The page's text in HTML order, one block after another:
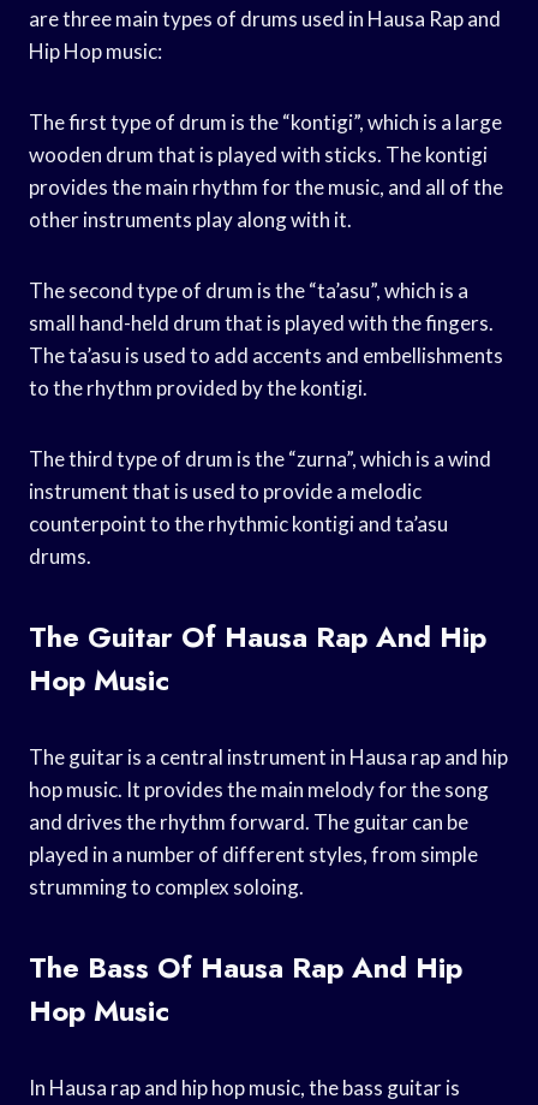
are three main types of drums used in Hausa Rap and
Hip Hop music:
The first type of drum is the “kontigi”, which is a large
wooden drum that is played with sticks. The kontigi
provides the main rhythm for the music, and all of the
other instruments play along with it.
The second type of drum is the “ta’asu”, which is a
small hand-held drum that is played with the fingers.
The ta’asu is used to add accents and embellishments
to the rhythm provided by the kontigi.
The third type of drum is the “zurna”, which is a wind
instrument that is used to provide a melodic
counterpoint to the rhythmic kontigi and ta’asu
drums.
The Guitar Of Hausa Rap And Hip
Hop Music
The guitar is a central instrument in Hausa rap and hip
hop music. It provides the main melody for the song
and drives the rhythm forward. The guitar can be
played in a number of different styles, from simple
strumming to complex soloing.
The Bass Of Hausa Rap And Hip
Hop Music
In Hausa rap and hip hop music, the bass guitar is